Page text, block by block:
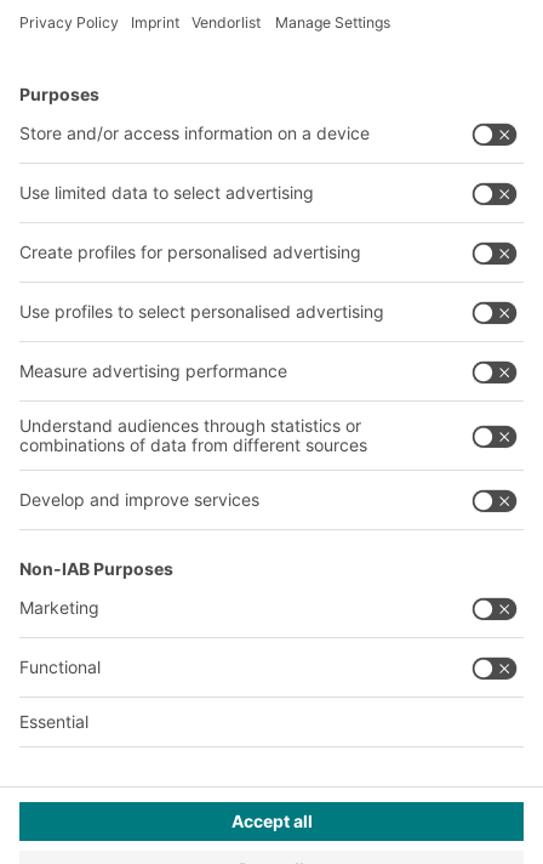
Bins & Containers
Transport systems
Company
About us
Our global network
Follow us
YOUR LIFE.
02476 388852
© 2026 BITO-Lagertechnik Bittmann GmbH
This offer is intended for industry, crafts, trade and the
professions for use in independent, professional or commercial